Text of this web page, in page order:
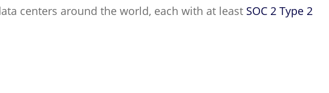
centers around the world, each with at least SOC 2 Type 2